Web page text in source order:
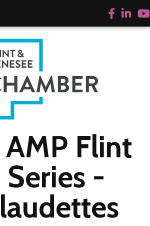
Facebook
LinkedIn
Flint
-